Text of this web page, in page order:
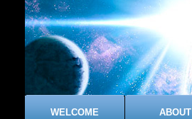
WELCOME ABOUT